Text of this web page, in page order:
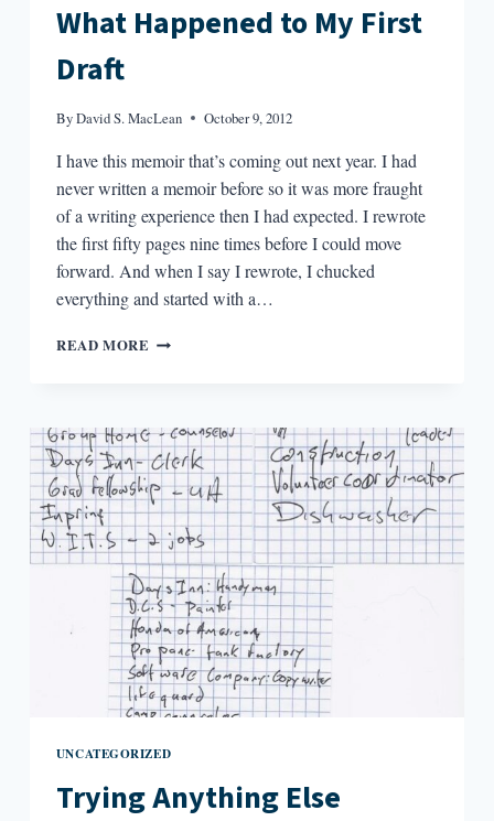
What Happened to My First
Draft
ByDavid S. MacLean October 9, 2012
I have this memoir that’s coming out next year. I had
never written a memoir before so it was more fraught
of a writing experience then I had expected. I rewrote
the first fifty pages nine times before I could move
forward. And when I say I rewrote, I chucked
everything and started with a…
READ MORE WHAT
FIRST
DRAFT
UNCATEGORIZED
Trying Anything Else